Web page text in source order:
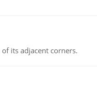
its adjacent corners.